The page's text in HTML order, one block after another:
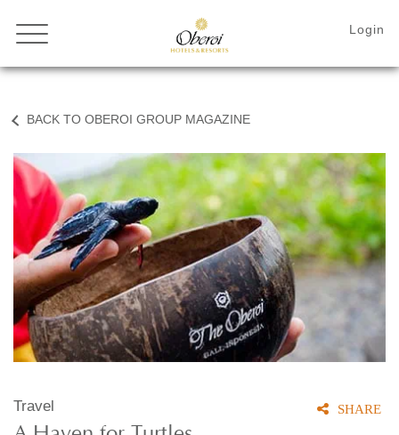
BACK TO OBEROI GROUP MAGAZINE
Travel SHARE